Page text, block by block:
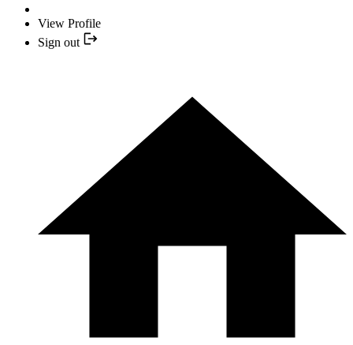
View Profile
Sign out